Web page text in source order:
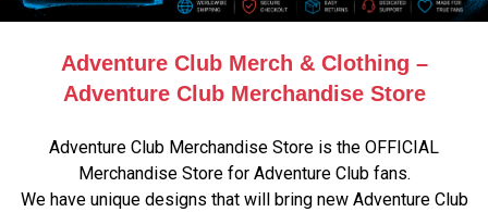
Adventure Club Merch & Clothing –
Adventure Club Merchandise Store
Adventure Club Merchandise Store is the OFFICIAL
Merchandise Store for Adventure Club fans.
We have unique designs that will bring new Adventure Club